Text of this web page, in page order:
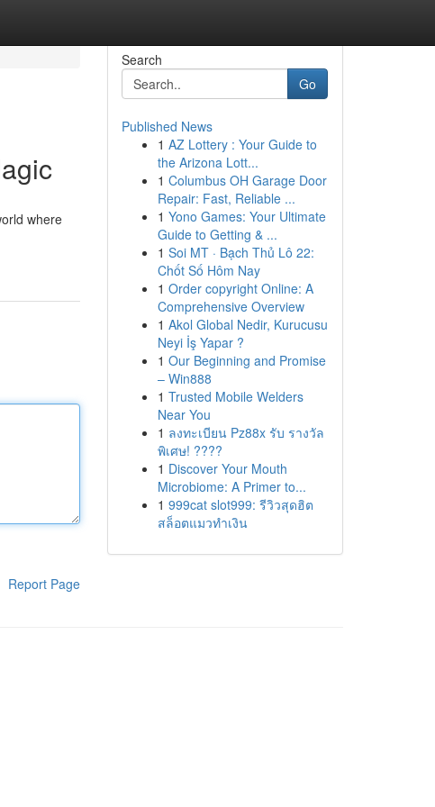
where
Report Page
Search
Go
Published News
1 AZ Lottery : Your Guide to
the Arizona Lott...
1 Columbus OH Garage Door
Repair: Fast, Reliable ...
1 Yono Games: Your Ultimate
Guide to Getting & ...
1 Soi MT · Bạch Thủ Lô 22:
Chốt Số Hôm Nay
1 Order copyright Online: A
Comprehensive Overview
1 Akol Global Nedir, Kurucusu
Neyi İş Yapar ?
1 Our Beginning and Promise
– Win888
1 Trusted Mobile Welders
Near You
1 ลงทะเบียน Pz88x รับ รางวัล
พิเศษ! ????
1 Discover Your Mouth
Microbiome: A Primer to...
1 999cat slot999: รีวิวสุดฮิต
สล็อตแมวทำเงิน